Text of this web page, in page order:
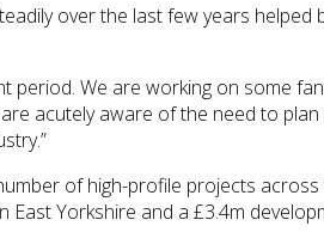
over the last few years
period. We are working on some
acutely aware of the need to
of high-profile projects
Yorkshire and a £3.4m